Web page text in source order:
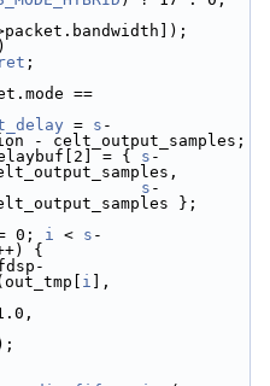
ret ;
= s -
- celt_output_samples;
= { s -
s -
};
0; i < s -
{
i ],